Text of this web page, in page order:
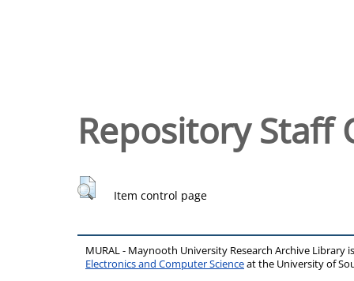
Repository Staff
Item control page
MURAL - Maynooth University Research Archive Library
Electronics and Computer Scienceat the University of